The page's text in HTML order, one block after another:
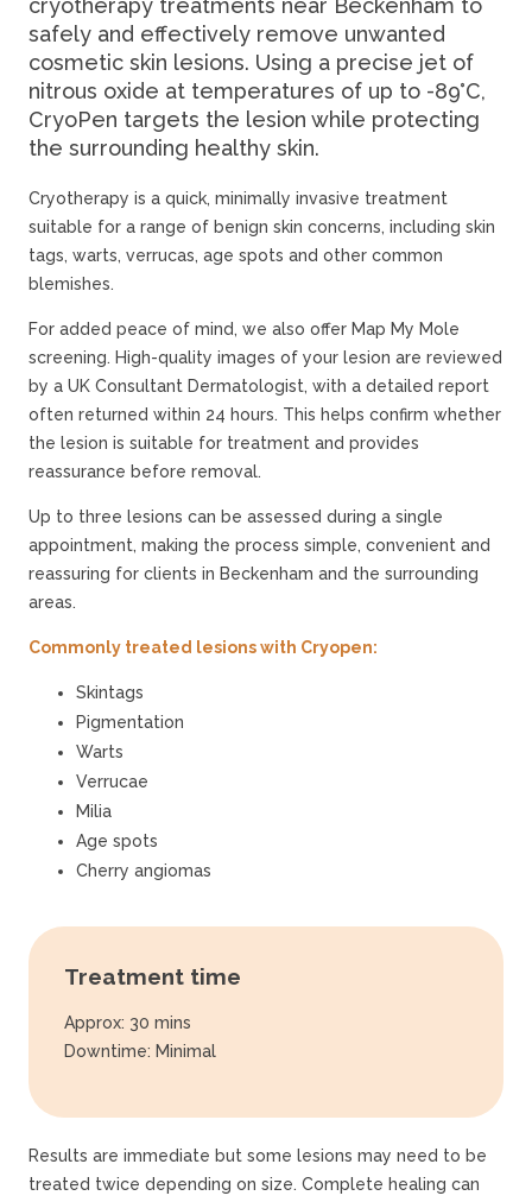
cryotherapy treatments near Beckenham to
safely and effectively remove unwanted
cosmetic skin lesions. Using a precise jet of
nitrous oxide at temperatures of up to -89°C,
CryoPen targets the lesion while protecting
the surrounding healthy skin.
Cryotherapy is a quick, minimally invasive treatment
suitable for a range of benign skin concerns, including skin
tags, warts, verrucas, age spots and other common
blemishes.
For added peace of mind, we also offer Map My Mole
screening. High-quality images of your lesion are reviewed
by a UK Consultant Dermatologist, with a detailed report
often returned within 24 hours. This helps confirm whether
the lesion is suitable for treatment and provides
reassurance before removal.
Up to three lesions can be assessed during a single
appointment, making the process simple, convenient and
reassuring for clients in Beckenham and the surrounding
areas.
Commonly treated lesions with Cryopen:
Skintags
Pigmentation
Warts
Verrucae
Milia
Age spots
Cherry angiomas
Treatment time
Approx: 30 mins
Downtime: Minimal
Results are immediate but some lesions may need to be
treated twice depending on size. Complete healing can